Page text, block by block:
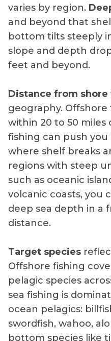
varies by region.
and beyond that
bottom tilts steeply
slope and depth
feet and beyond.
Distance from shore
geography.
within 20 to 50 miles
fishing can push you
where shelf breaks
regions with steep
such as oceanic
volcanic coasts, you
deep sea depth in a
distance.
Target species
Offshore fishing
pelagic species
sea fishing is
ocean pelagics:
swordfish, wahoo,
bottom species like